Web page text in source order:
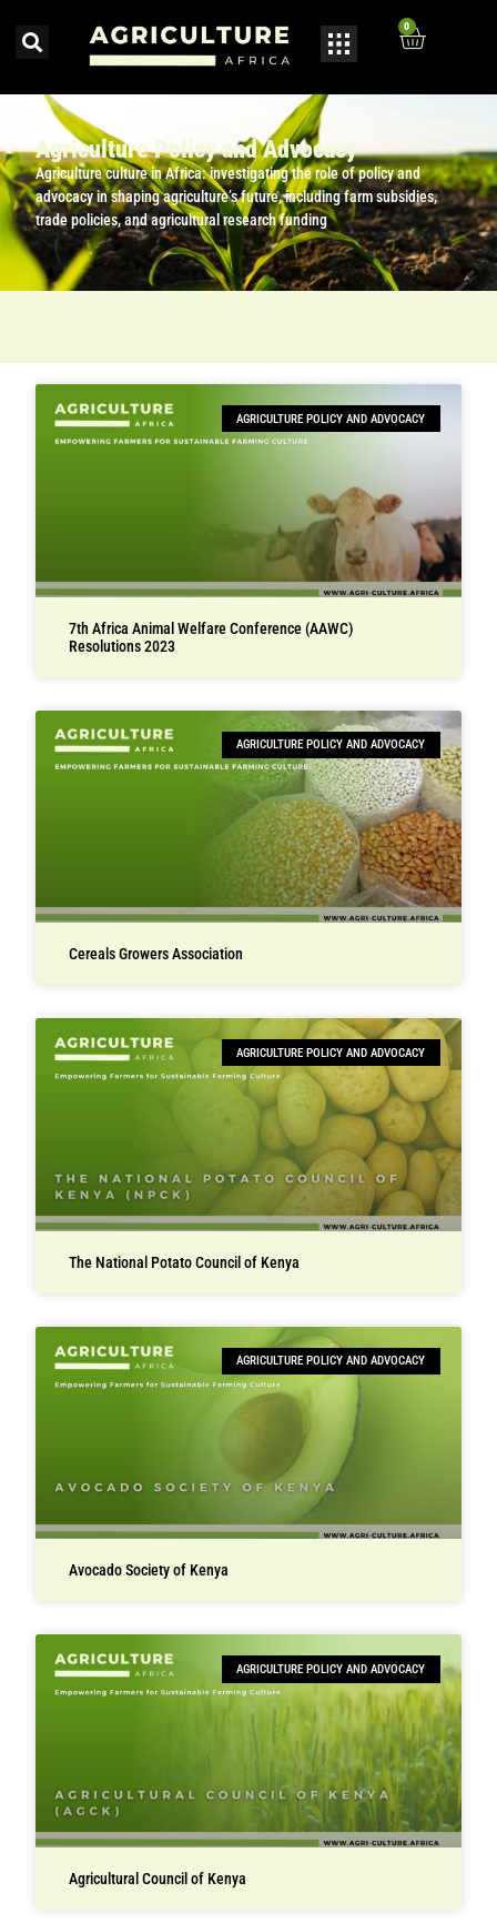
0
Agriculture Policy and Advocacy
Agriculture culture in Africa: investigating the role of policy and
advocacy in shaping agriculture’s future, including farm subsidies,
trade policies, and agricultural research funding
AGRICULTURE POLICY AND ADVOCACY
7th Africa Animal Welfare Conference (AAWC)
Resolutions 2023
AGRICULTURE POLICY AND ADVOCACY
Cereals Growers Association
AGRICULTURE POLICY AND ADVOCACY
The National Potato Council of Kenya
AGRICULTURE POLICY AND ADVOCACY
Avocado Society of Kenya
AGRICULTURE POLICY AND ADVOCACY
Agricultural Council of Kenya